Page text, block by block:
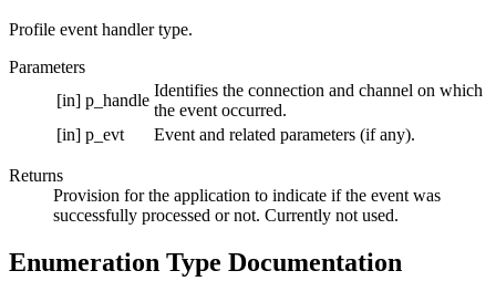
Profile event handler type.
Parameters
[in] p_handle
Identifies the connection and channel on which
the event occurred.
[in] p_evt Event and related parameters (if any).
Returns
Provision for the application to indicate if the event was
successfully processed or not. Currently not used.
Enumeration Type Documentation